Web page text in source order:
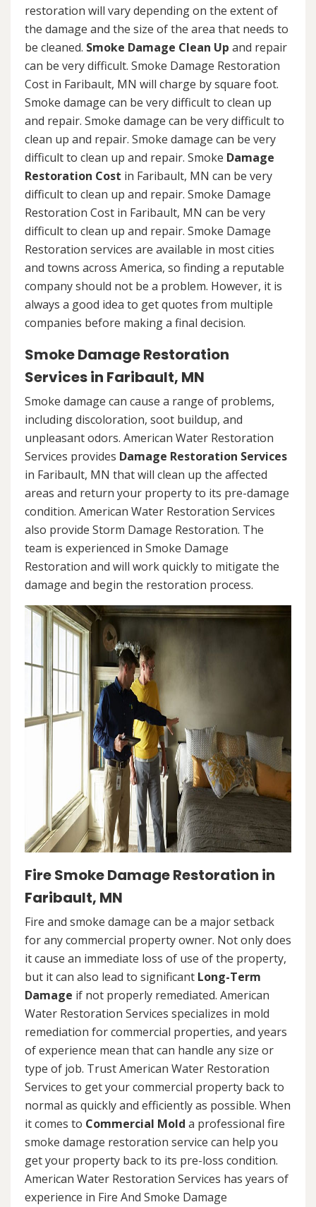
restoration will vary depending on the extent of
the damage and the size of the area that needs to
be cleaned. Smoke Damage Clean Up and repair
can be very difficult. Smoke Damage Restoration
Cost in Faribault, MN will charge by square foot.
Smoke damage can be very difficult to clean up
and repair. Smoke damage can be very difficult to
clean up and repair. Smoke damage can be very
difficult to clean up and repair. Smoke Damage
Restoration Cost in Faribault, MN can be very
difficult to clean up and repair. Smoke Damage
Restoration Cost in Faribault, MN can be very
difficult to clean up and repair. Smoke Damage
Restoration services are available in most cities
and towns across America, so finding a reputable
company should not be a problem. However, it is
always a good idea to get quotes from multiple
companies before making a final decision.
Smoke Damage Restoration
Services in Faribault, MN
Smoke damage can cause a range of problems,
including discoloration, soot buildup, and
unpleasant odors. American Water Restoration
Services provides Damage Restoration Services
in Faribault, MN that will clean up the affected
areas and return your property to its pre-damage
condition. American Water Restoration Services
also provide Storm Damage Restoration. The
team is experienced in Smoke Damage
Restoration and will work quickly to mitigate the
damage and begin the restoration process.
Fire Smoke Damage Restoration in
Faribault, MN
Fire and smoke damage can be a major setback
for any commercial property owner. Not only does
it cause an immediate loss of use of the property,
but it can also lead to significant Long-Term
Damage if not properly remediated. American
Water Restoration Services specializes in mold
remediation for commercial properties, and years
of experience mean that can handle any size or
type of job. Trust American Water Restoration
Services to get your commercial property back to
normal as quickly and efficiently as possible. When
it comes to Commercial Mold a professional fire
smoke damage restoration service can help you
get your property back to its pre-loss condition.
American Water Restoration Services has years of
experience in Fire And Smoke Damage